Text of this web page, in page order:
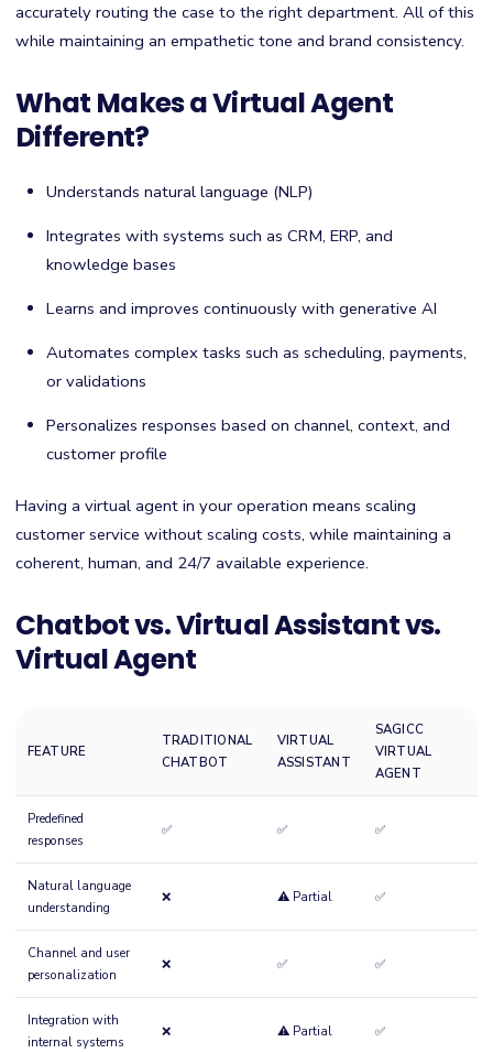
accurately routing the case to the right department. All of this
while maintaining an empathetic tone and brand consistency.
What Makes a Virtual Agent
Different?
Understands natural language (NLP)
Integrates with systems such as CRM, ERP, and
knowledge bases
Learns and improves continuously with generative AI
Automates complex tasks such as scheduling, payments,
or validations
Personalizes responses based on channel, context, and
customer profile
Having a virtual agent in your operation means scaling
customer service without scaling costs, while maintaining a
coherent, human, and 24/7 available experience.
Chatbot vs. Virtual Assistant vs.
Virtual Agent
FEATURE
TRADITIONAL
CHATBOT
VIRTUAL
ASSISTANT
SAGICC
VIRTUAL
AGENT
Predefined
responses
✅ ✅ ✅
Natural language
understanding
❌ ⚠️ Partial ✅
Channel and user
personalization
❌ ✅ ✅
Integration with
internal systems
❌ ⚠️ Partial ✅